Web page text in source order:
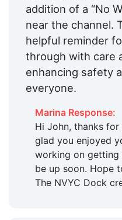
addition of a “No
near the channel.
helpful reminder
through with care
enhancing safety
everyone.
Marina Response:
Hi John, thanks
glad you enjoyed
working on getting
be up soon. Hope
The NVYC Dock